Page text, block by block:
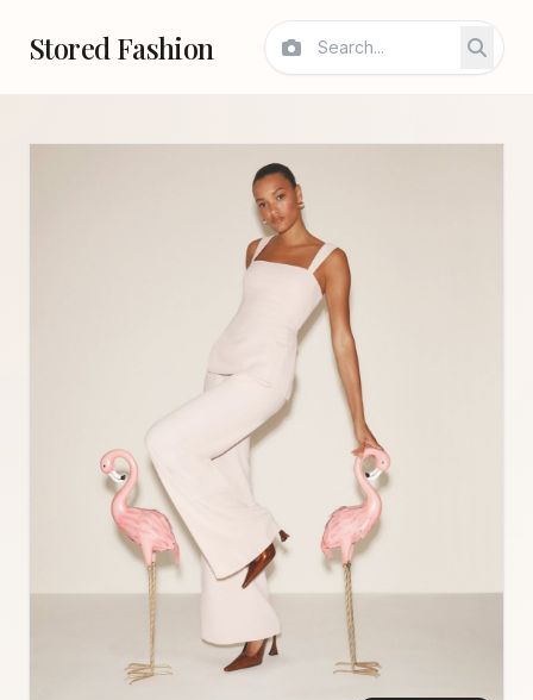
Stored Fashion